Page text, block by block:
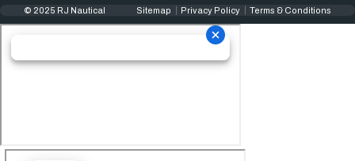
© 2025 RJ Nautical Sitemap Privacy Policy Terms & Conditions